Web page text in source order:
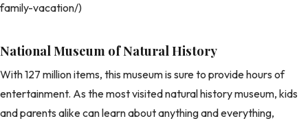
family-vacation/)
National Museum of Natural History
With 127 million items, this museum is sure to provide hours of
entertainment. As the most visited natural history museum, kids
and parents alike can learn about anything and everything,